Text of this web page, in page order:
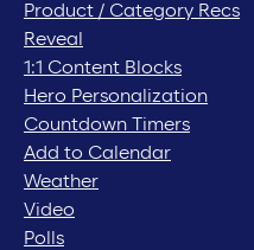
Product / Category Recs
Reveal
1:1 Content Blocks
Hero Personalization
Countdown Timers
Add to Calendar
Weather
Video
Polls